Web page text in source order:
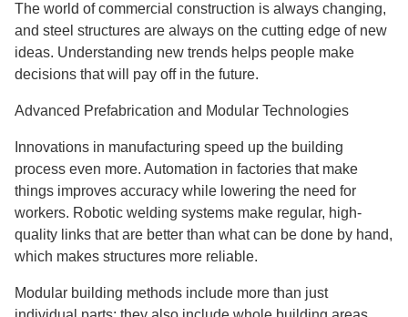
The world of commercial construction is always changing,
and steel structures are always on the cutting edge of new
ideas. Understanding new trends helps people make
decisions that will pay off in the future.
Advanced Prefabrication and Modular Technologies
Innovations in manufacturing speed up the building
process even more. Automation in factories that make
things improves accuracy while lowering the need for
workers. Robotic welding systems make regular, high-
quality links that are better than what can be done by hand,
which makes structures more reliable.
Modular building methods include more than just